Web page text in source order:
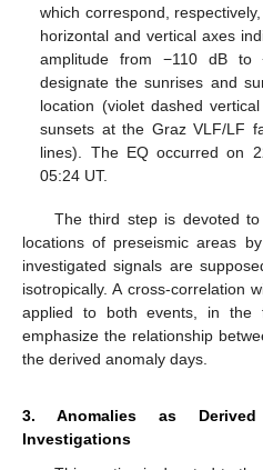
which correspond,
horizontal and vertical axes
amplitude from −110 dB to
designate the sunrises and
location (violet dashed
sunsets at the Graz VLF/LF
lines). The EQ occurred on
05:24 UT.
The third step is devoted
locations of preseismic areas
investigated signals are
isotropically. A cross-correlation
applied to both events, in
emphasize the relationship
the derived anomaly days.
3. Anomalies as
Investigations